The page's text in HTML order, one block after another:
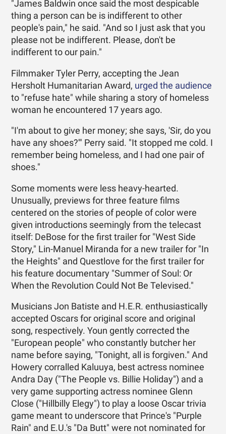
"James Baldwin once said the most despicable
thing a person can be is indifferent to other
people's pain," he said. "And so I just ask that you
please not be indifferent. Please, don't be
indifferent to our pain."
Filmmaker Tyler Perry, accepting the Jean
Hersholt Humanitarian Award, urged the audience
to "refuse hate" while sharing a story of homeless
woman he encountered 17 years ago.
"I'm about to give her money; she says, 'Sir, do you
have any shoes?'" Perry said. "It stopped me cold. I
remember being homeless, and I had one pair of
shoes."
Some moments were less heavy-hearted.
Unusually, previews for three feature films
centered on the stories of people of color were
given introductions seemingly from the telecast
itself: DeBose for the first trailer for "West Side
Story," Lin-Manuel Miranda for a new trailer for "In
the Heights" and Questlove for the first trailer for
his feature documentary "Summer of Soul: Or
When the Revolution Could Not Be Televised."
Musicians Jon Batiste and H.E.R. enthusiastically
accepted Oscars for original score and original
song, respectively. Youn gently corrected the
"European people" who constantly butcher her
name before saying, "Tonight, all is forgiven." And
Howery corralled Kaluuya, best actress nominee
Andra Day ("The People vs. Billie Holiday") and a
very game supporting actress nominee Glenn
Close ("Hillbilly Elegy") to play a loose Oscar trivia
game meant to underscore that Prince's "Purple
Rain" and E.U.'s "Da Butt" were not nominated for